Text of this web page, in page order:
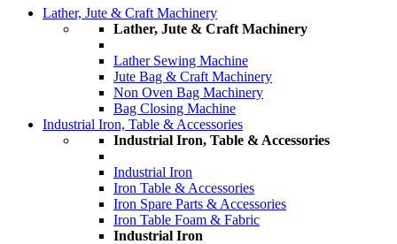
Lather, Jute & Craft Machinery
Lather, Jute & Craft Machinery
Lather Sewing Machine
Jute Bag & Craft Machinery
Non Oven Bag Machinery
Bag Closing Machine
Industrial Iron, Table & Accessories
Industrial Iron, Table & Accessories
Industrial Iron
Iron Table & Accessories
Iron Spare Parts & Accessories
Iron Table Foam & Fabric
Industrial Iron